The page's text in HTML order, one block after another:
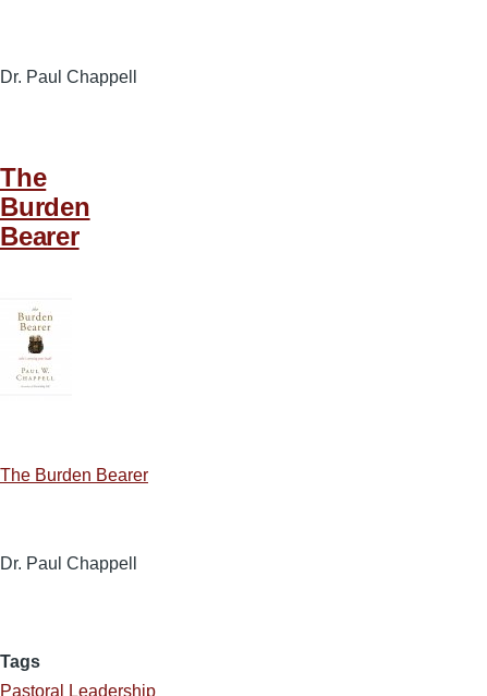
Dr. Paul Chappell
The
Burden
Bearer
The Burden Bearer
Dr. Paul Chappell
Tags
Pastoral Leadership